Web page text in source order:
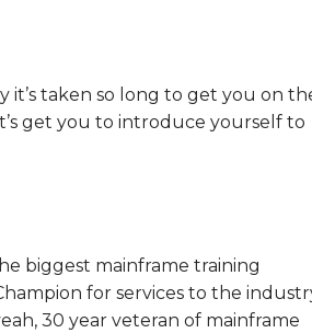
it’s taken so long to get you on
get you to introduce yourself to
biggest mainframe training
for services to the
30 year veteran of mainframe